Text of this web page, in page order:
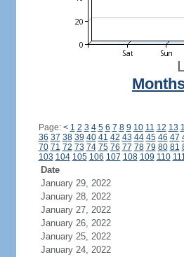
Page: < 1 2 3 4 5 6 7 8 9 10 11 12 13
36 37 38 39 40 41 42 43 44 45 46 47
70 71 72 73 74 75 76 77 78 79 80 81
103 104 105 106 107 108 109 110
Date
January 29, 2022
January 28, 2022
January 27, 2022
January 26, 2022
January 25, 2022
January 24, 2022